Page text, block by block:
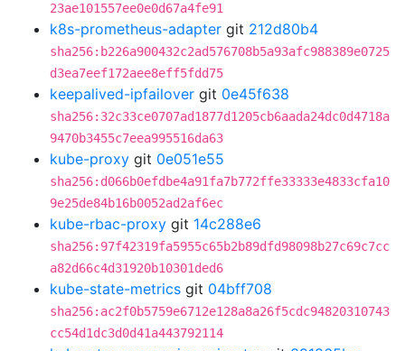
23ae101557ee0e0d67a4fe91
k8s-prometheus-adapter git 212d80b4
sha256:b226a900432c2ad576708b5a93afc988389e0725
d3ea7eef172aee8eff5fdd75
keepalived-ipfailover git 0e45f638
sha256:32c33ce0707ad1877d1205cb6aada24dc0d4718a
9470b3455c7eea995516da63
kube-proxy git 0e051e55
sha256:d066b0efdbe4a91fa7b772ffe33333e4833cfa10
9e25de84b16b0052ad2af6ec
kube-rbac-proxy git 14c288e6
sha256:97f42319fa5955c65b2b89dfd98098b27c69c7cc
a82d66c4d31920b10301ded6
kube-state-metrics git 04bff708
sha256:ac2f0b5759e6712e128a8a26f5cdc94820310743
cc54d1dc3d0d41a443792114